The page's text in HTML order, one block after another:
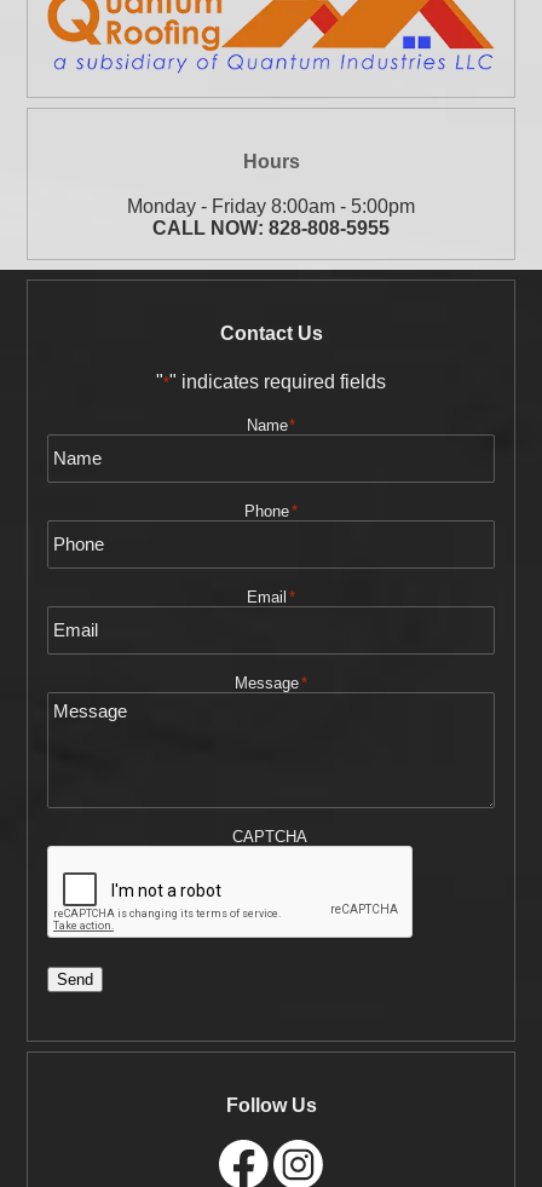
Hours
Monday - Friday 8:00am - 5:00pm
CALL NOW: 828-808-5955
Contact Us
"*" indicates required fields
Name*
Phone*
Email *
Message*
CAPTCHA
Send
Follow Us